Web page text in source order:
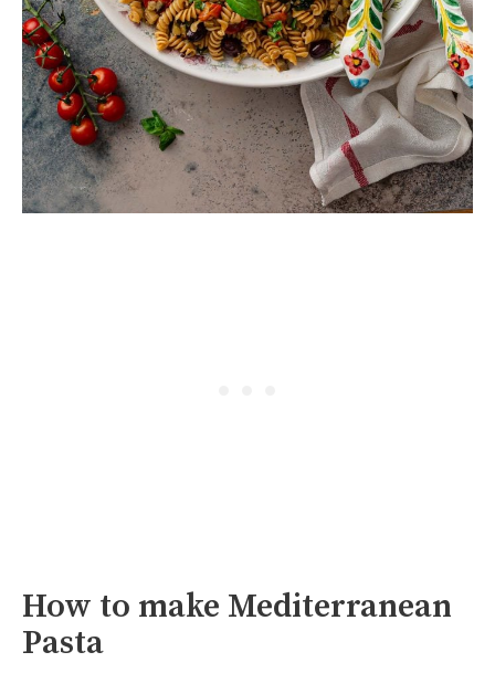
How to make Mediterranean
Pasta